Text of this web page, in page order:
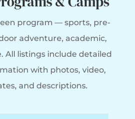
program — sports, pre-
adventure, academic,
All listings include detailed
with photos, video,
and descriptions.